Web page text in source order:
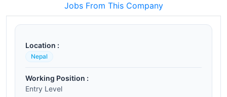
Jobs From This Company
Location :
Nepal
Working Position :
Entry Level